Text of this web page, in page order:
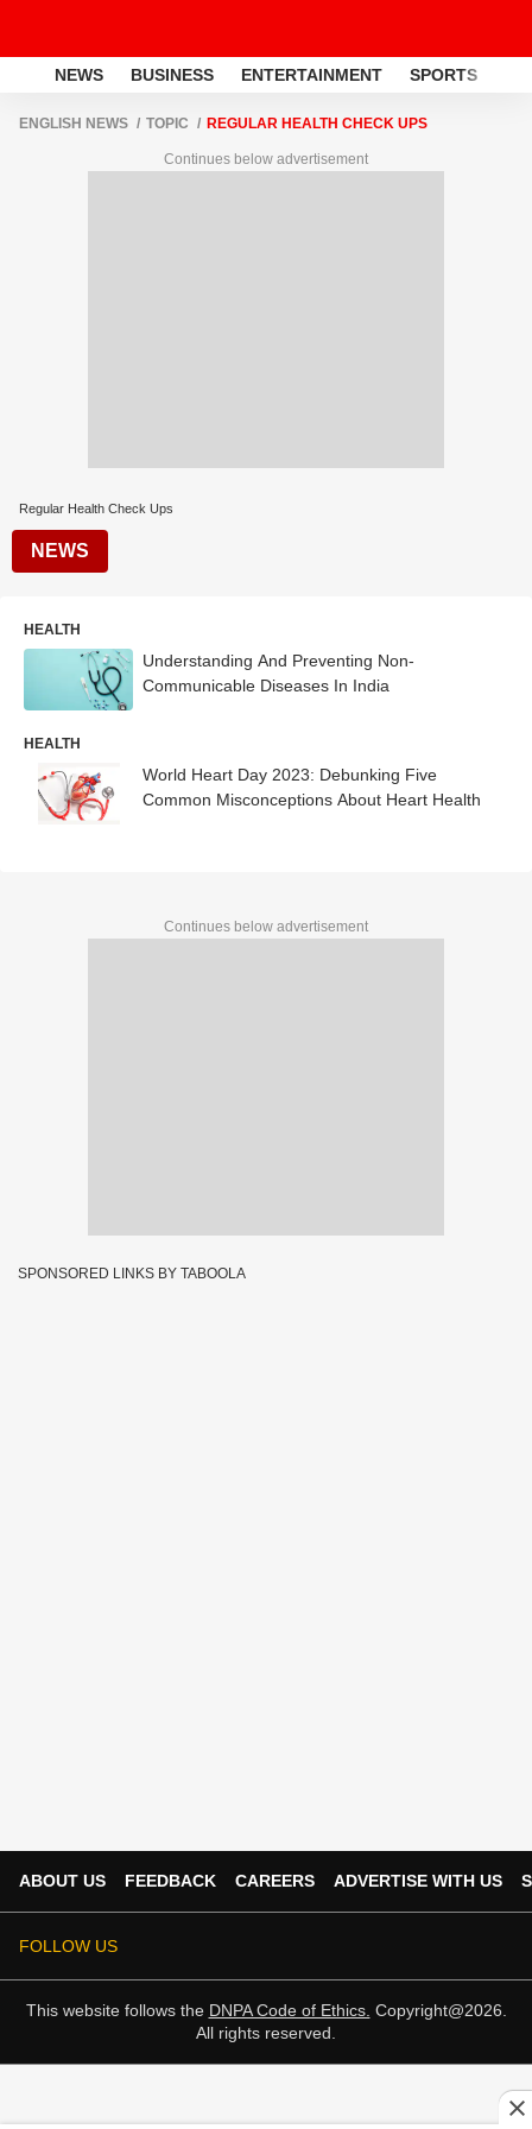
NEWS BUSINESS ENTERTAINMENT SPORTS
ENGLISH NEWS TOPIC REGULAR HEALTH CHECK UPS
Continues below advertisement
Regular Health Check Ups
NEWS
HEALTH
Understanding And Preventing Non-
Communicable Diseases In India
HEALTH
World Heart Day 2023: Debunking Five
Common Misconceptions About Heart Health
Continues below advertisement
SPONSORED LINKS BY TABOOLA
ABOUT US FEEDBACK CAREERS ADVERTISE WITH US
FOLLOW US
This website follows the DNPA Code of Ethics. Copyright@2026.
All rights reserved.